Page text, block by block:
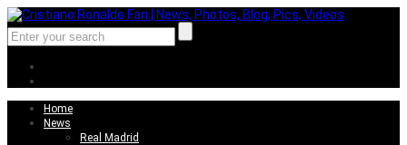
Home
News
Real Madrid